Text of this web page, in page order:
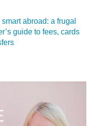
abroad: a frugal
guide to fees, cards